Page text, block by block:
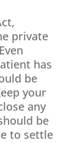
private
has
be
your
any
be
to settle